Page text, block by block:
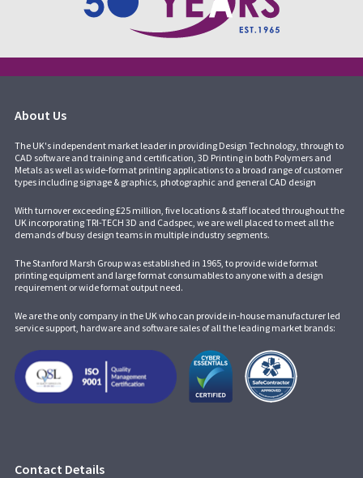
About Us
The UK's independent market leader in providing Design Technology, through to
CAD software and training and certification, 3D Printing in both Polymers and
Metals as well as wide-format printing applications to a broad range of customer
types including signage & graphics, photographic and general CAD design
With turnover exceeding £25 million, five locations & staff located throughout the
UK incorporatingTRI-TECH 3D and Cadspec, we are well placed to meet all the
demands of busy design teams in multiple industry segments.
The Stanford Marsh Group was established in 1965, to provide wide format
printing equipment and large format consumables to anyone with a design
requirement or wide format output need.
We are the only company in the UK who can provide in-house manufacturer led
service support, hardware and software sales of all the leading market brands:
Contact Details